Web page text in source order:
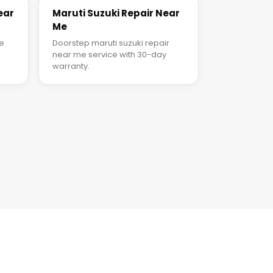
Maruti Suzuki Repair Near
Me
Doorstep maruti suzuki repair
near me service with 30-day
warranty.